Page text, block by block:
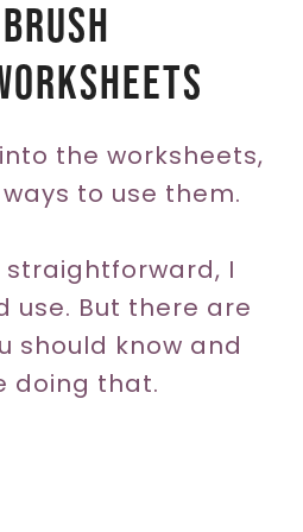
the worksheets,
to use them.
I
use. But there are
should know and
doing that.